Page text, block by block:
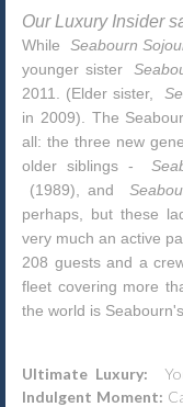
Our Luxury Insider
While Seabourn
younger sister
2011. (Elder sister,
in 2009). The
all: the three new
older siblings -
(1989), and
perhaps, but these
very much an active
208 guests and a
fleet covering more
the world is
Ultimate Luxury:
Indulgent Moment: